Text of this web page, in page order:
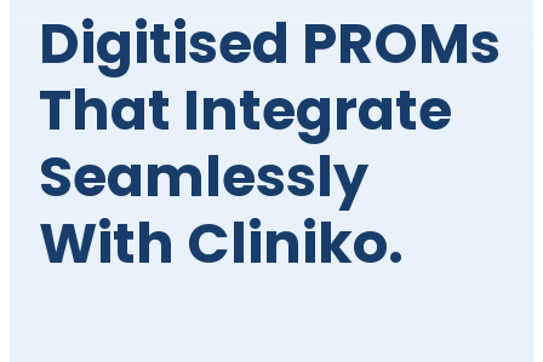
Digitised PROMs
That Integrate
Seamlessly
With Cliniko.